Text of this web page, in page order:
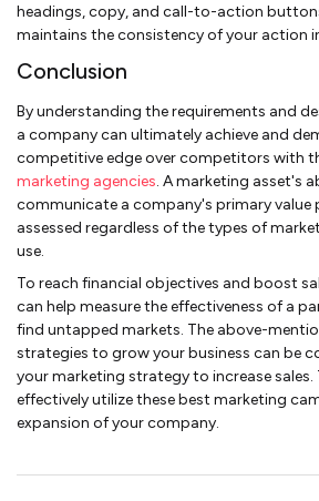
headings, copy, and call-to-action
maintains the consistency of your action
Conclusion
By understanding the requirements and
a company can ultimately achieve and
competitive edge over competitors with
marketing agencies. A marketing asset's
communicate a company's primary value
assessed regardless of the types of
use.
To reach financial objectives and boost
can help measure the effectiveness of a
find untapped markets. The above-
strategies to grow your business can be
your marketing strategy to increase sales.
effectively utilize these best marketing
expansion of your company.